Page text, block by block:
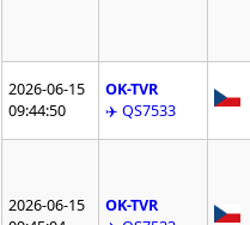
2026-06-15
09:44:50
OK-TVR
✈️ QS7533
2026-06-15
OK-TVR